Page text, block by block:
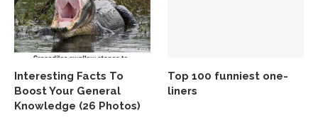
Interesting Facts To
Boost Your General
Knowledge (26 Photos)
Top 100 funniest one-
liners